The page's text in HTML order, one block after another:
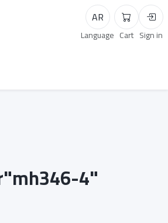
AR
Language
Cart
Cart Sign in
4"